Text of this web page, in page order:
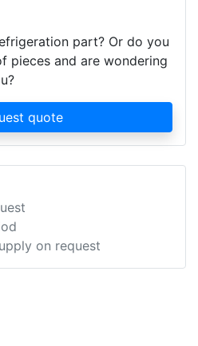
part? Or do you
pieces and are wondering
quote
on request